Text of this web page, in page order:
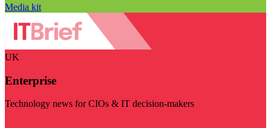
Media kit
UK
Enterprise
Technology news for CIOs & IT decision-makers